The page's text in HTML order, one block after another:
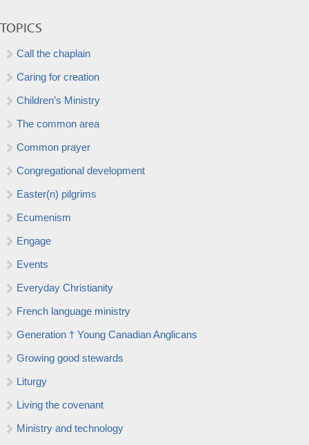
TOPICS
Call the chaplain
Caring for creation
Children’s Ministry
The common area
Common prayer
Congregational development
Easter(n) pilgrims
Ecumenism
Engage
Events
Everyday Christianity
French language ministry
Generation † Young Canadian Anglicans
Growing good stewards
Liturgy
Living the covenant
Ministry and technology